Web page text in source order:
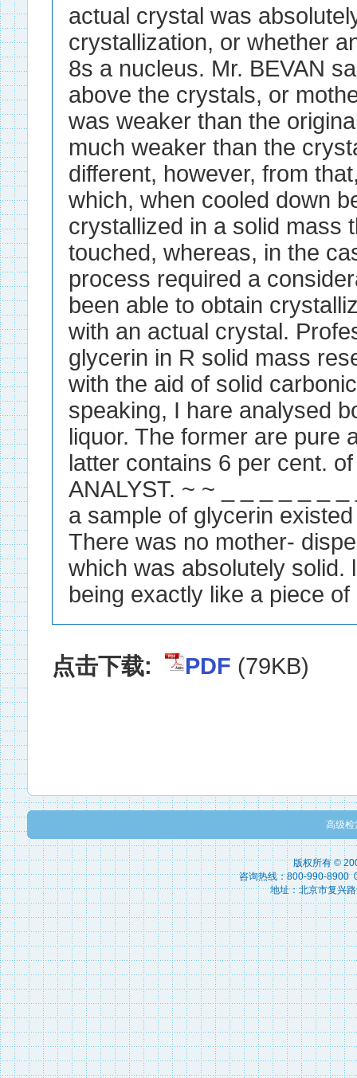
actual crystal was
crystallization, or whether
8s a nucleus. Mr. BEVAN
above the crystals, or
was weaker than the
much weaker than the
different, however, from
which, when cooled down
crystallized in a solid mass
touched, whereas, in the
process required a
been able to obtain
with an actual crystal.
glycerin in R solid mass
with the aid of solid
speaking, I hare analysed
liquor. The former are pure
latter contains 6 per cent.
ANALYST. ~ ~ _ _ _ _ _ _
a sample of glycerin
There was no mother-
which was absolutely solid.
being exactly like a piece of
点击下载: PDF (79KB)
高级检
版权所有 ©
咨询热线：800-990-8900
地址：北京市复兴